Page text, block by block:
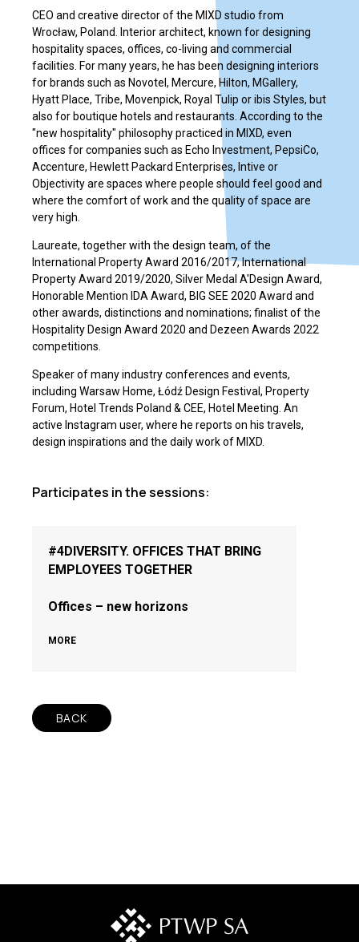
CEO and creative director of the MIXD studio from
Wrocław, Poland. Interior architect, known for designing
hospitality spaces, offices, co-living and commercial
facilities. For many years, he has been designing interiors
for brands such as Novotel, Mercure, Hilton, MGallery,
Hyatt Place, Tribe, Movenpick, Royal Tulip or ibis Styles, but
also for boutique hotels and restaurants. According to the
"new hospitality" philosophy practiced in MIXD, even
offices for companies such as Echo Investment, PepsiCo,
Accenture, Hewlett Packard Enterprises, Intive or
Objectivity are spaces where people should feel good and
where the comfort of work and the quality of space are
very high.
Laureate, together with the design team, of the
International Property Award 2016/2017, International
Property Award 2019/2020, Silver Medal A'Design Award,
Honorable Mention IDA Award, BIG SEE 2020 Award and
other awards, distinctions and nominations; finalist of the
Hospitality Design Award 2020 and Dezeen Awards 2022
competitions.
Speaker of many industry conferences and events,
including Warsaw Home, Łódź Design Festival, Property
Forum, Hotel Trends Poland & CEE, Hotel Meeting. An
active Instagram user, where he reports on his travels,
design inspirations and the daily work of MIXD.
Participates in the sessions:
#4DIVERSITY. OFFICES THAT BRING
EMPLOYEES TOGETHER
Offices – new horizons
MORE
BACK